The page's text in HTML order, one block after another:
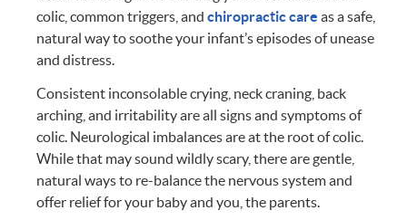
colic, common triggers, andchiropractic care as a safe,
natural way to soothe your infant’s episodes of unease
and distress.
Consistent inconsolable crying, neck craning, back
arching, and irritability are all signs and symptoms of
colic. Neurological imbalances are at the root of colic.
While that may sound wildly scary, there are gentle,
natural ways to re-balance the nervous system and
offer relief for your baby and you, the parents.